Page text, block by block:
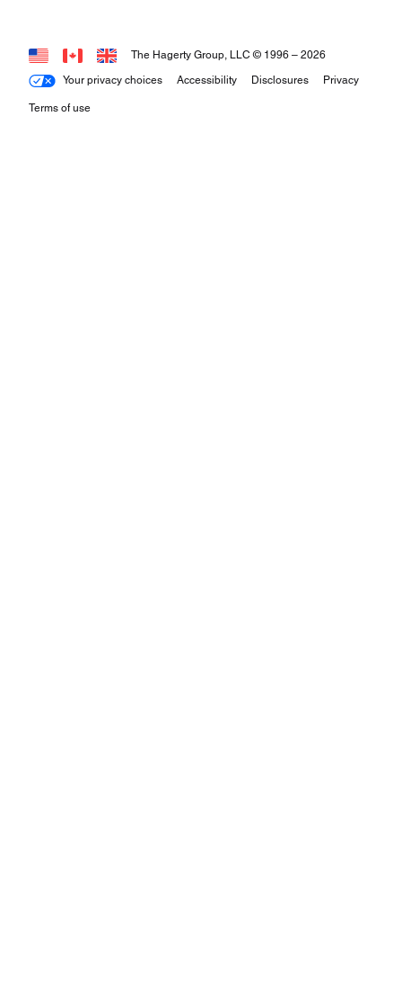
Your privacy choices Accessibility Disclosures Privacy
Terms of use
The Hagerty Group, LLC © 1996 – 2026